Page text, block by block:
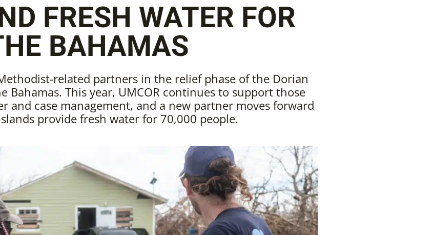
FRESH WATER FOR
BAHAMAS
related partners in the relief phase of the Dorian
Bahamas. This year, UMCOR continues to support those
and case management, and a new partner moves forward
provide fresh water for 70,000 people.